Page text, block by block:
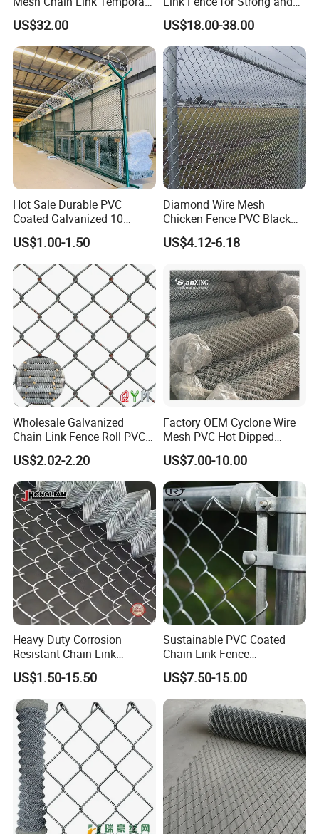
Install
Security Fence
US$32.00
Flexible Use
US$18.00-38.00
Hot Sale Durable PVC
Coated Galvanized 10
Gauge 6' Chain Link Fence
Price
US$1.00-1.50
Diamond Wire Mesh
Chicken Fence PVC Black
Coated Galvanized Chain
Link Fence
US$4.12-6.18
Wholesale Galvanized
Chain Link Fence Roll PVC
Coated Stadium Diamond
Wire Mesh Security Farm
Fence Post Panel Outdoor
Garden Fence Supply Price
US$2.02-2.20
Factory OEM Cyclone Wire
Mesh PVC Hot Dipped
Galvanized Chain Link
Fence
US$7.00-10.00
Heavy Duty Corrosion
Resistant Chain Link
Fencing for Long-Lasting
Use
US$1.50-15.50
Sustainable PVC Coated
Chain Link Fence
Construction Decoration
Fencing Panel
US$7.50-15.00